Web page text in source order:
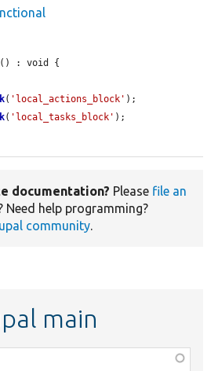
() : void {
( 'local_actions_block' );
( 'local_tasks_block' );
documentation? Please file an
Need help programming?
community.
main